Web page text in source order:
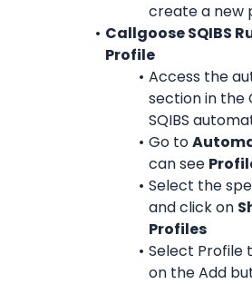
create a new
Callgoose SQIBS
Profile
Access the
section in the
SQIBS
Go to
can see
Select the
and click on
Profiles
Select Profile
on the Add